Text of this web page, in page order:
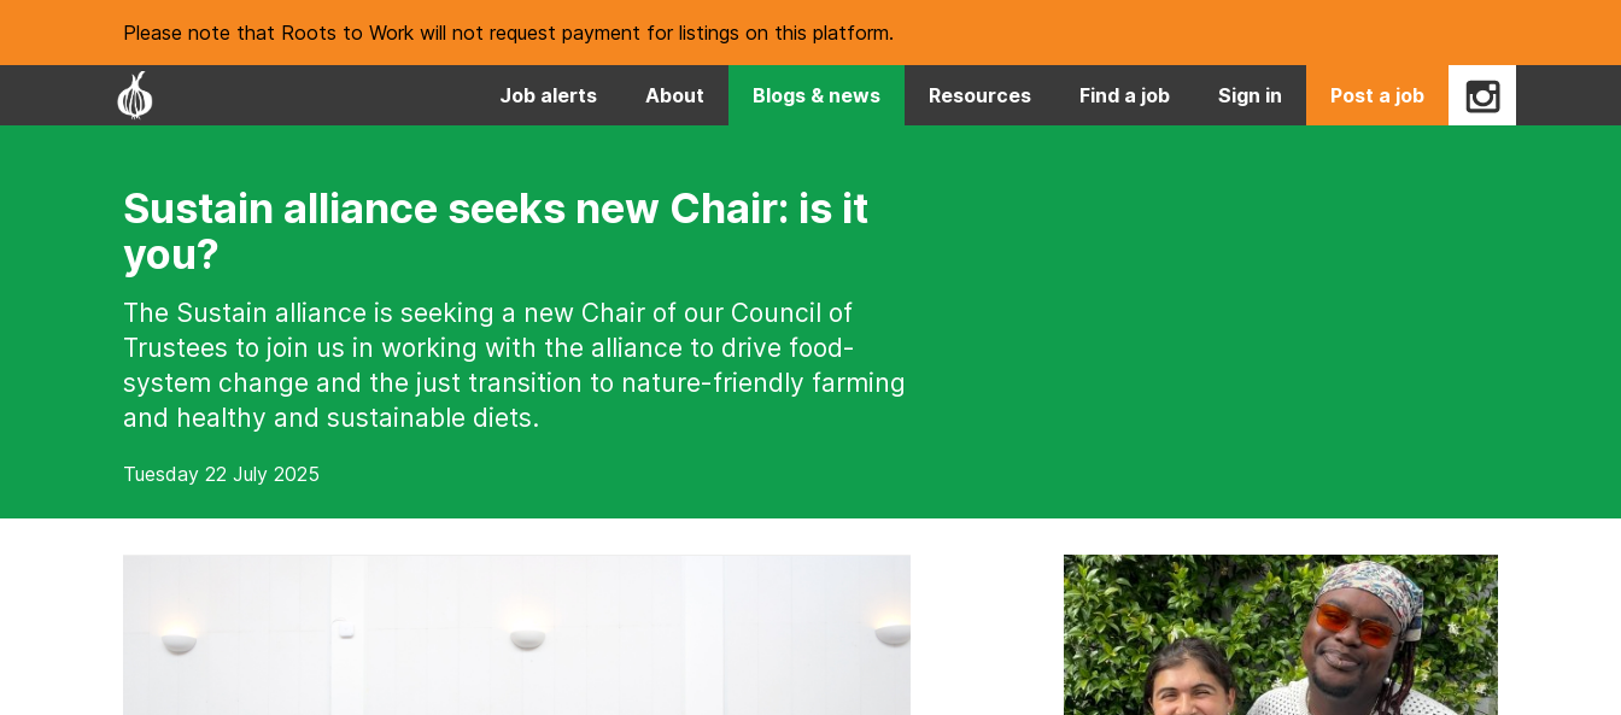
Please note that Roots to Work will not request payment for listings on this platform.
Job alerts About Blogs & news Resources Find a job Sign in Post a job
Sustain alliance seeks new Chair: is it
you?
The Sustain alliance is seeking a new Chair of our Council of
Trustees to join us in working with the alliance to drive food-
system change and the just transition to nature-friendly farming
and healthy and sustainable diets.
Tuesday 22 July 2025